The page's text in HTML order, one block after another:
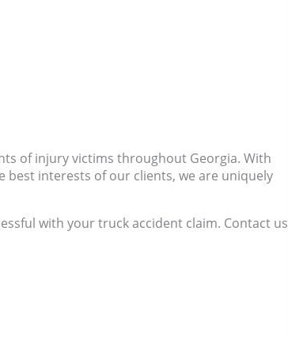
of injury victims throughout Georgia. With
best interests of our clients, we are uniquely
with your truck accident claim. Contact us